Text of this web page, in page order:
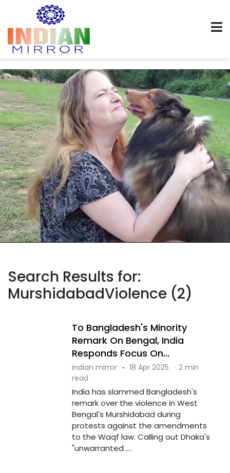
Search Results for:
MurshidabadViolence (2)
To Bangladesh's Minority
Remark On Bengal, India
Responds Focus On...
indian mirror · 18 Apr 2025 · 2 min
read
India has slammed Bangladesh's
remark over the violence in West
Bengal's Murshidabad during
protests against the amendments
to the Waqf law. Calling out Dhaka's
"unwarranted ....